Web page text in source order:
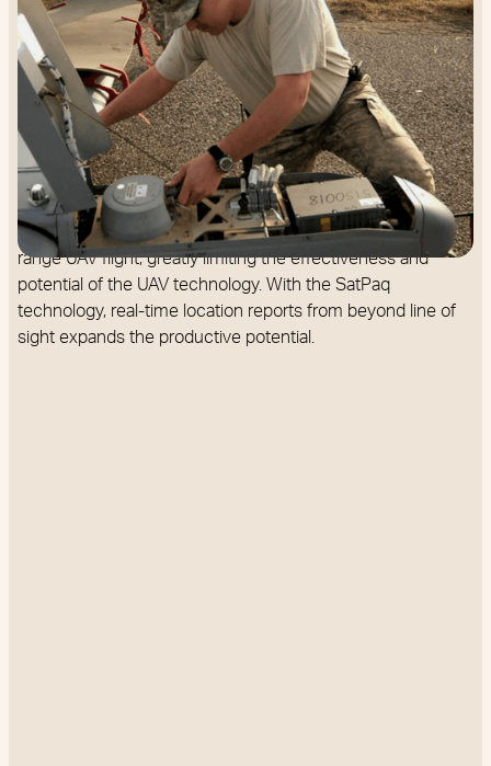
UAV flight is extremely limited in range
without real-time location reports
The FAA today only permits UAVs to fly within a drone
pilot’s line of sight (1000 feet). This is because effective air
traffic control needs real-time Position Location Information
(PLI) of the UAV to prevent any collision with other aircraft.
Without this information, other aircraft are vulnerable.
Unfortunately without real-time PLI, we are stuck with short-
range UAV flight, greatly limiting the effectiveness and
potential of the UAV technology. With the SatPaq
technology, real-time location reports from beyond line of
sight expands the productive potential.